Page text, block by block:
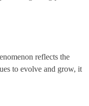
reflects the
to evolve and grow, it